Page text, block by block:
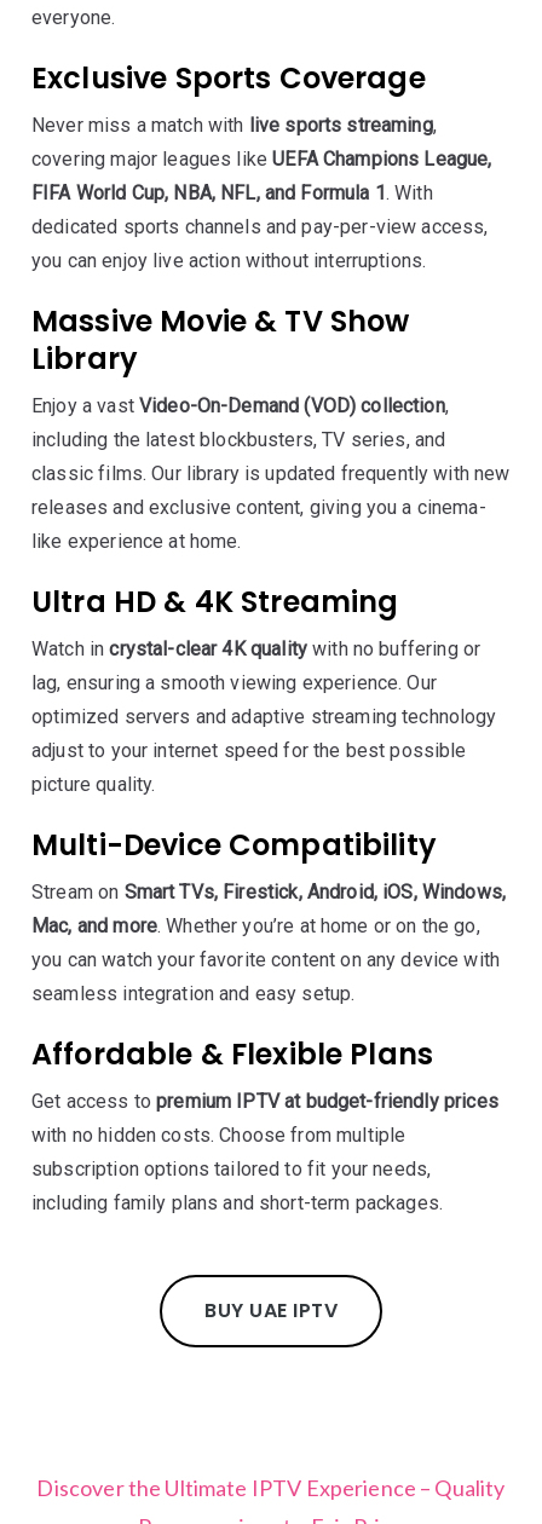
everyone.
Exclusive Sports Coverage
Never miss a match with live sports streaming,
covering major leagues likeUEFA Champions League,
FIFA World Cup, NBA, NFL, and Formula 1. With
dedicated sports channels and pay-per-view access,
you can enjoy live action without interruptions.
Massive Movie & TV Show
Library
Enjoy a vast Video-On-Demand (VOD) collection,
including the latest blockbusters, TV series, and
classic films. Our library is updated frequently with new
releases and exclusive content, giving you a cinema-
like experience at home.
Ultra HD & 4K Streaming
Watch incrystal-clear 4K qualitywith no buffering or
lag, ensuring a smooth viewing experience. Our
optimized servers and adaptive streaming technology
adjust to your internet speed for the best possible
picture quality.
Multi-Device Compatibility
Stream on Smart TVs, Firestick, Android, iOS, Windows,
Mac, and more. Whether you’re at home or on the go,
you can watch your favorite content on any device with
seamless integration and easy setup.
Affordable & Flexible Plans
Get access topremium IPTV at budget-friendly prices
with no hidden costs. Choose from multiple
subscription options tailored to fit your needs,
including family plans and short-term packages.
BUY UAE IPTV
Discover the Ultimate IPTV Experience – Quality